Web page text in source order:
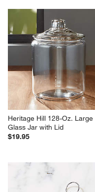
Heritage Hill 128-Oz. Large
Glass Jar with Lid
$19.95